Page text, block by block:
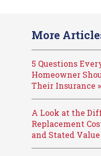
More
5 Questions
Homeowner
Their Insurance »
A Look at the
Replacement
and Stated Value